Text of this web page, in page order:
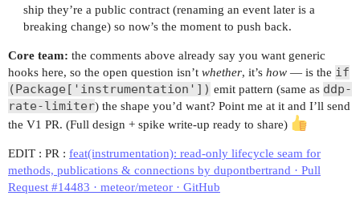
ship they’re a public contract (renaming an event later is a
breaking change) so now’s the moment to push back.
Core team: the comments above already say you want generic
hooks here, so the open question isn’t whether, it’s how — is the if
(Package['instrumentation']) emit pattern (same as ddp-
rate-limiter) the shape you’d want? Point me at it and I’ll send
the V1 PR. (Full design + spike write-up ready to share)
EDIT : PR : feat(instrumentation): read-only lifecycle seam for
methods, publications & connections by dupontbertrand · Pull
Request #14483 · meteor/meteor · GitHub